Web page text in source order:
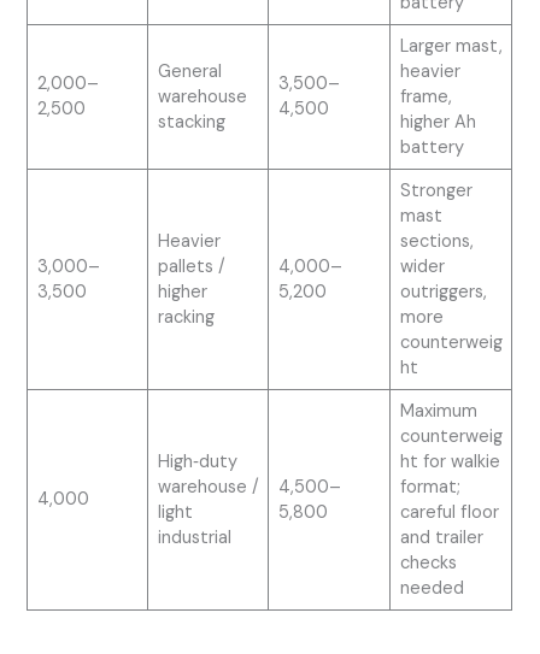
2,000–
2,500
General
warehouse
stacking
3,500–
4,500
Larger mast,
heavier
frame,
higher Ah
battery
3,000–
3,500
Heavier
pallets /
higher
racking
4,000–
5,200
Stronger
mast
sections,
wider
outriggers,
more
counterweig
ht
4,000
High‑duty
warehouse /
light
industrial
4,500–
5,800
Maximum
counterweig
ht for walkie
format;
careful floor
and trailer
checks
needed